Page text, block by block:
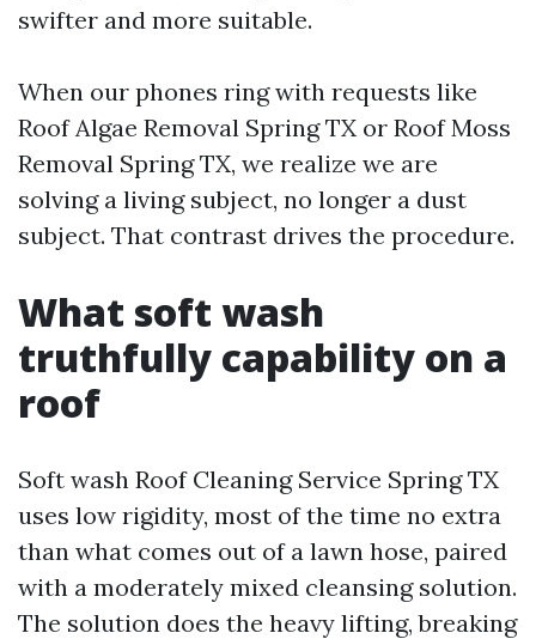
swifter and more suitable.
When our phones ring with requests like
Roof Algae Removal Spring TX or Roof Moss
Removal Spring TX, we realize we are
solving a living subject, no longer a dust
subject. That contrast drives the procedure.
What soft wash
truthfully capability on a
roof
Soft wash Roof Cleaning Service Spring TX
uses low rigidity, most of the time no extra
than what comes out of a lawn hose, paired
with a moderately mixed cleansing solution.
The solution does the heavy lifting, breaking